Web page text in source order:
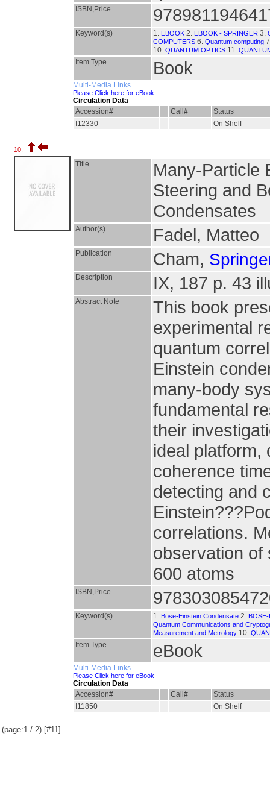
ISBN,Price
Keyword(s) 1. EBOOK 2. EBOOK - SPRINGER 3.
COMPUTERS 6. Quantum computing
10. QUANTUM OPTICS 11.
Item Type Book
Multi-Media Links
Please Click here for eBook
Circulation Data
Accession#
Call#
Status
I12330
On Shelf
10.
Title
Many-Particle
Steering and
Condensates
Author(s) Fadel, Matteo
Publication Cham,
Description IX, 187 p. 43
Abstract Note
This book
experimental
quantum
Einstein
many-body
fundamental
their
ideal platform,
coherence
detecting and
correlations.
observation of
600 atoms
ISBN,Price
Keyword(s) 1. Bose-Einstein Condensate 2.
Quantum Communications and
Measurement and Metrology 10.
Item Type eBook
Multi-Media Links
Please Click here for eBook
Circulation Data
Accession#
Call#
Status
I11850
On Shelf
(page:1 / 2) [#11]